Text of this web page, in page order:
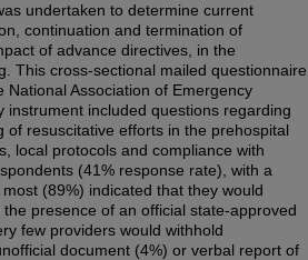
undertaken to determine current
continuation and termination of
of advance directives, in the
This cross-sectional mailed questionnaire
Association of Emergency
instrument included questions regarding
of resuscitative efforts in the prehospital
local protocols and compliance with
(41% response rate), with a
(89%) indicated that they would
presence of an official state-approved
few providers would withhold
document (4%) or verbal report of